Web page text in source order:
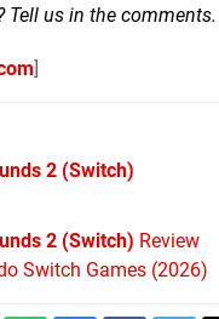
Tell us in the comments.
]
2 (Switch)
2 (Switch) Review
Switch Games (2026)